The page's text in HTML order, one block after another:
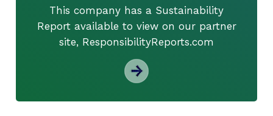
This company has a Sustainability
Report available to view on our partner
site, ResponsibilityReports.com